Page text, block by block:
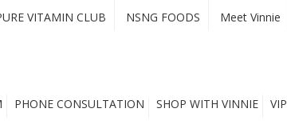
VITAMIN CLUB NSNG FOODS Meet Vinnie
PHONE CONSULTATION SHOP WITH VINNIE VIP